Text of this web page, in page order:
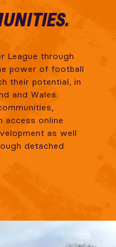
League through
power of football
their potential, in
and Wales.
access online
as well
detached